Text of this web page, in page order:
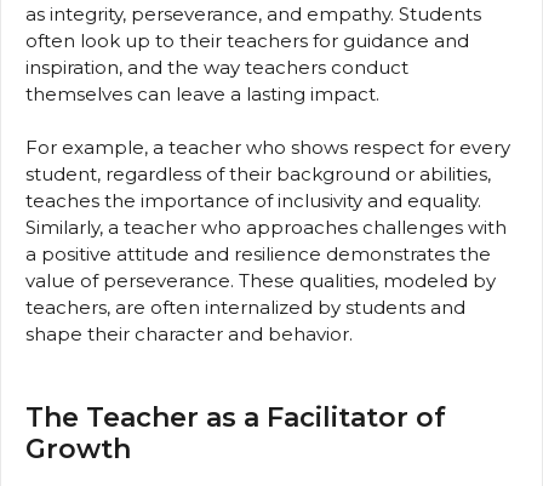
as integrity, perseverance, and empathy. Students
often look up to their teachers for guidance and
inspiration, and the way teachers conduct
themselves can leave a lasting impact.
For example, a teacher who shows respect for every
student, regardless of their background or abilities,
teaches the importance of inclusivity and equality.
Similarly, a teacher who approaches challenges with
a positive attitude and resilience demonstrates the
value of perseverance. These qualities, modeled by
teachers, are often internalized by students and
shape their character and behavior.
The Teacher as a Facilitator of
Growth